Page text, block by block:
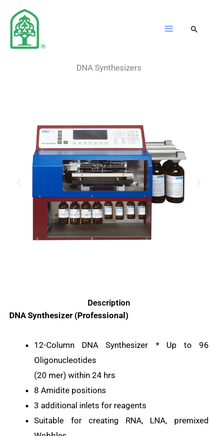
content
DNA Synthesizers
Description
DNA Synthesizer (Professional)
12-Column DNA Synthesizer * Up to 96
Oligonucleotides
(20 mer) within 24 hrs
8 Amidite positions
3 additional inlets for reagents
Suitable for creating RNA, LNA, premixed